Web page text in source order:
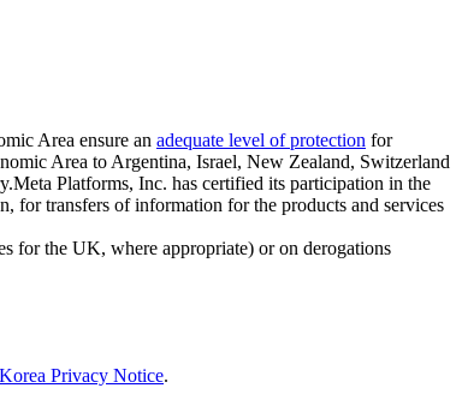
Area ensure an adequate level of protection for
Area to Argentina, Israel, New Zealand, Switzerland
Platforms, Inc. has certified its participation in the
for transfers of information for the products and services
for the UK, where appropriate) or on derogations
Korea Privacy Notice.